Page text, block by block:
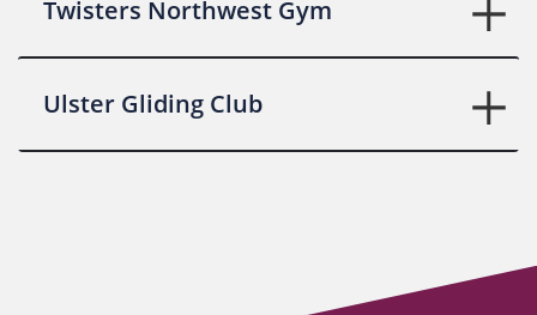
Twisters Northwest Gym
Ulster Gliding Club